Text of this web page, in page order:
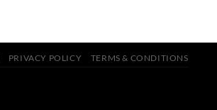
PRIVACY POLICY TERMS & CONDITIONS